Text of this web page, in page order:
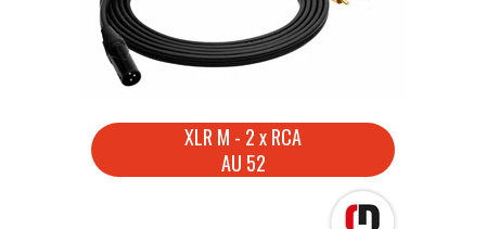
XLR M - 2 x RCA
AU 52